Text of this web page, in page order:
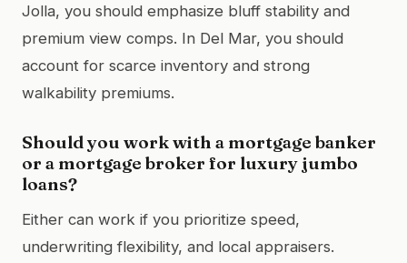
Jolla, you should emphasize bluff stability and
premium view comps. In Del Mar, you should
account for scarce inventory and strong
walkability premiums.
Should you work with a mortgage banker
or a mortgage broker for luxury jumbo
loans?
Either can work if you prioritize speed,
underwriting flexibility, and local appraisers.